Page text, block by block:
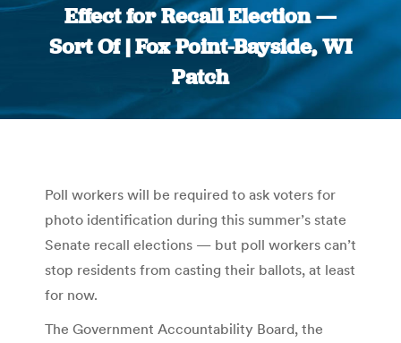
Effect for Recall Election —
Sort Of | Fox Point-Bayside, WI
Patch
You are here:
Poll workers will be required to ask voters for
photo identification during this summer’s state
Senate recall elections — but poll workers can’t
stop residents from casting their ballots, at least
for now.
The Government Accountability Board, the